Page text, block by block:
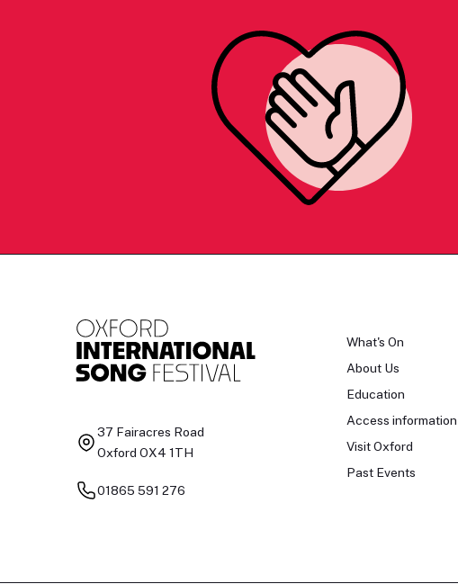
37 Fairacres Road
Oxford OX4 1TH
01865 591 276
What's On
About Us
Education
Access information
Visit Oxford
Past Events